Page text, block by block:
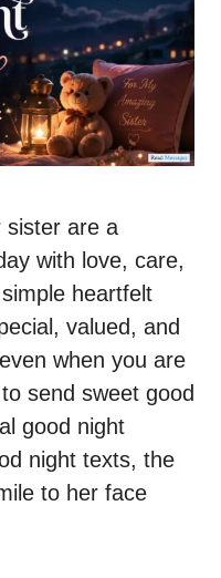
sister are a
with love, care,
heartfelt
valued, and
when you are
send sweet good
good night
night texts, the
to her face